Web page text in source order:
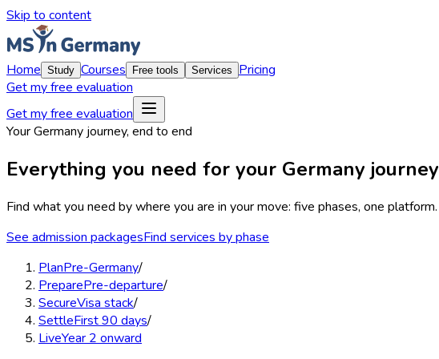
Skip to content
Home Study Courses Free tools Services
Pricing
Get my free evaluation
Get my free evaluation
Your Germany journey, end to end
Everything you need for your Germany journey
Find what you need by where you are in your move: five phases, one platform.
See admission packagesFind services by phase
PlanPre-Germany/
PreparePre-departure/
SecureVisa stack/
SettleFirst 90 days/
LiveYear 2 onward